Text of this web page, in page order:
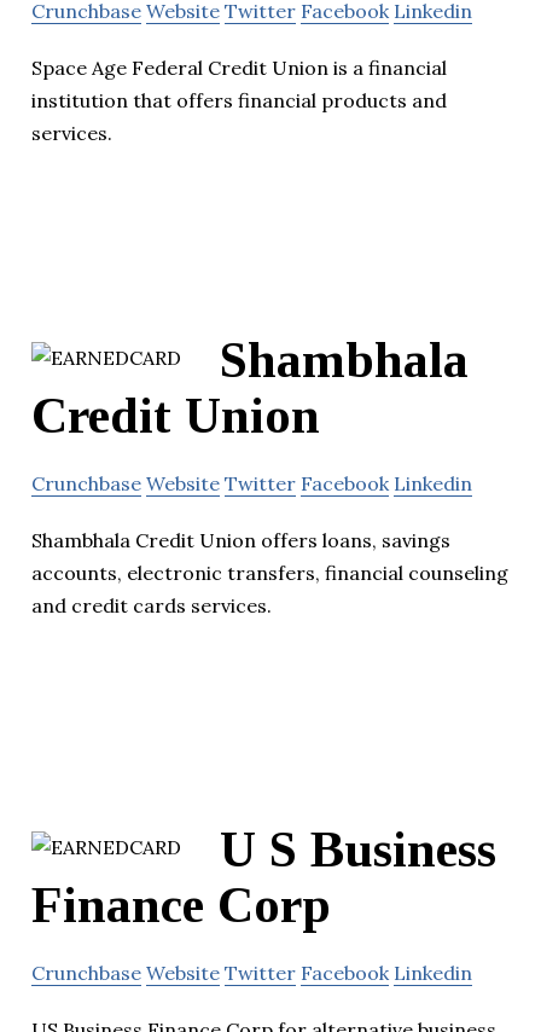
Crunchbase Website Twitter Facebook Linkedin
Space Age Federal Credit Union is a financial
institution that offers financial products and
services.
Shambhala
Credit Union
Crunchbase Website Twitter Facebook Linkedin
Shambhala Credit Union offers loans, savings
accounts, electronic transfers, financial counseling
and credit cards services.
U S Business
Finance Corp
Crunchbase Website Twitter Facebook Linkedin